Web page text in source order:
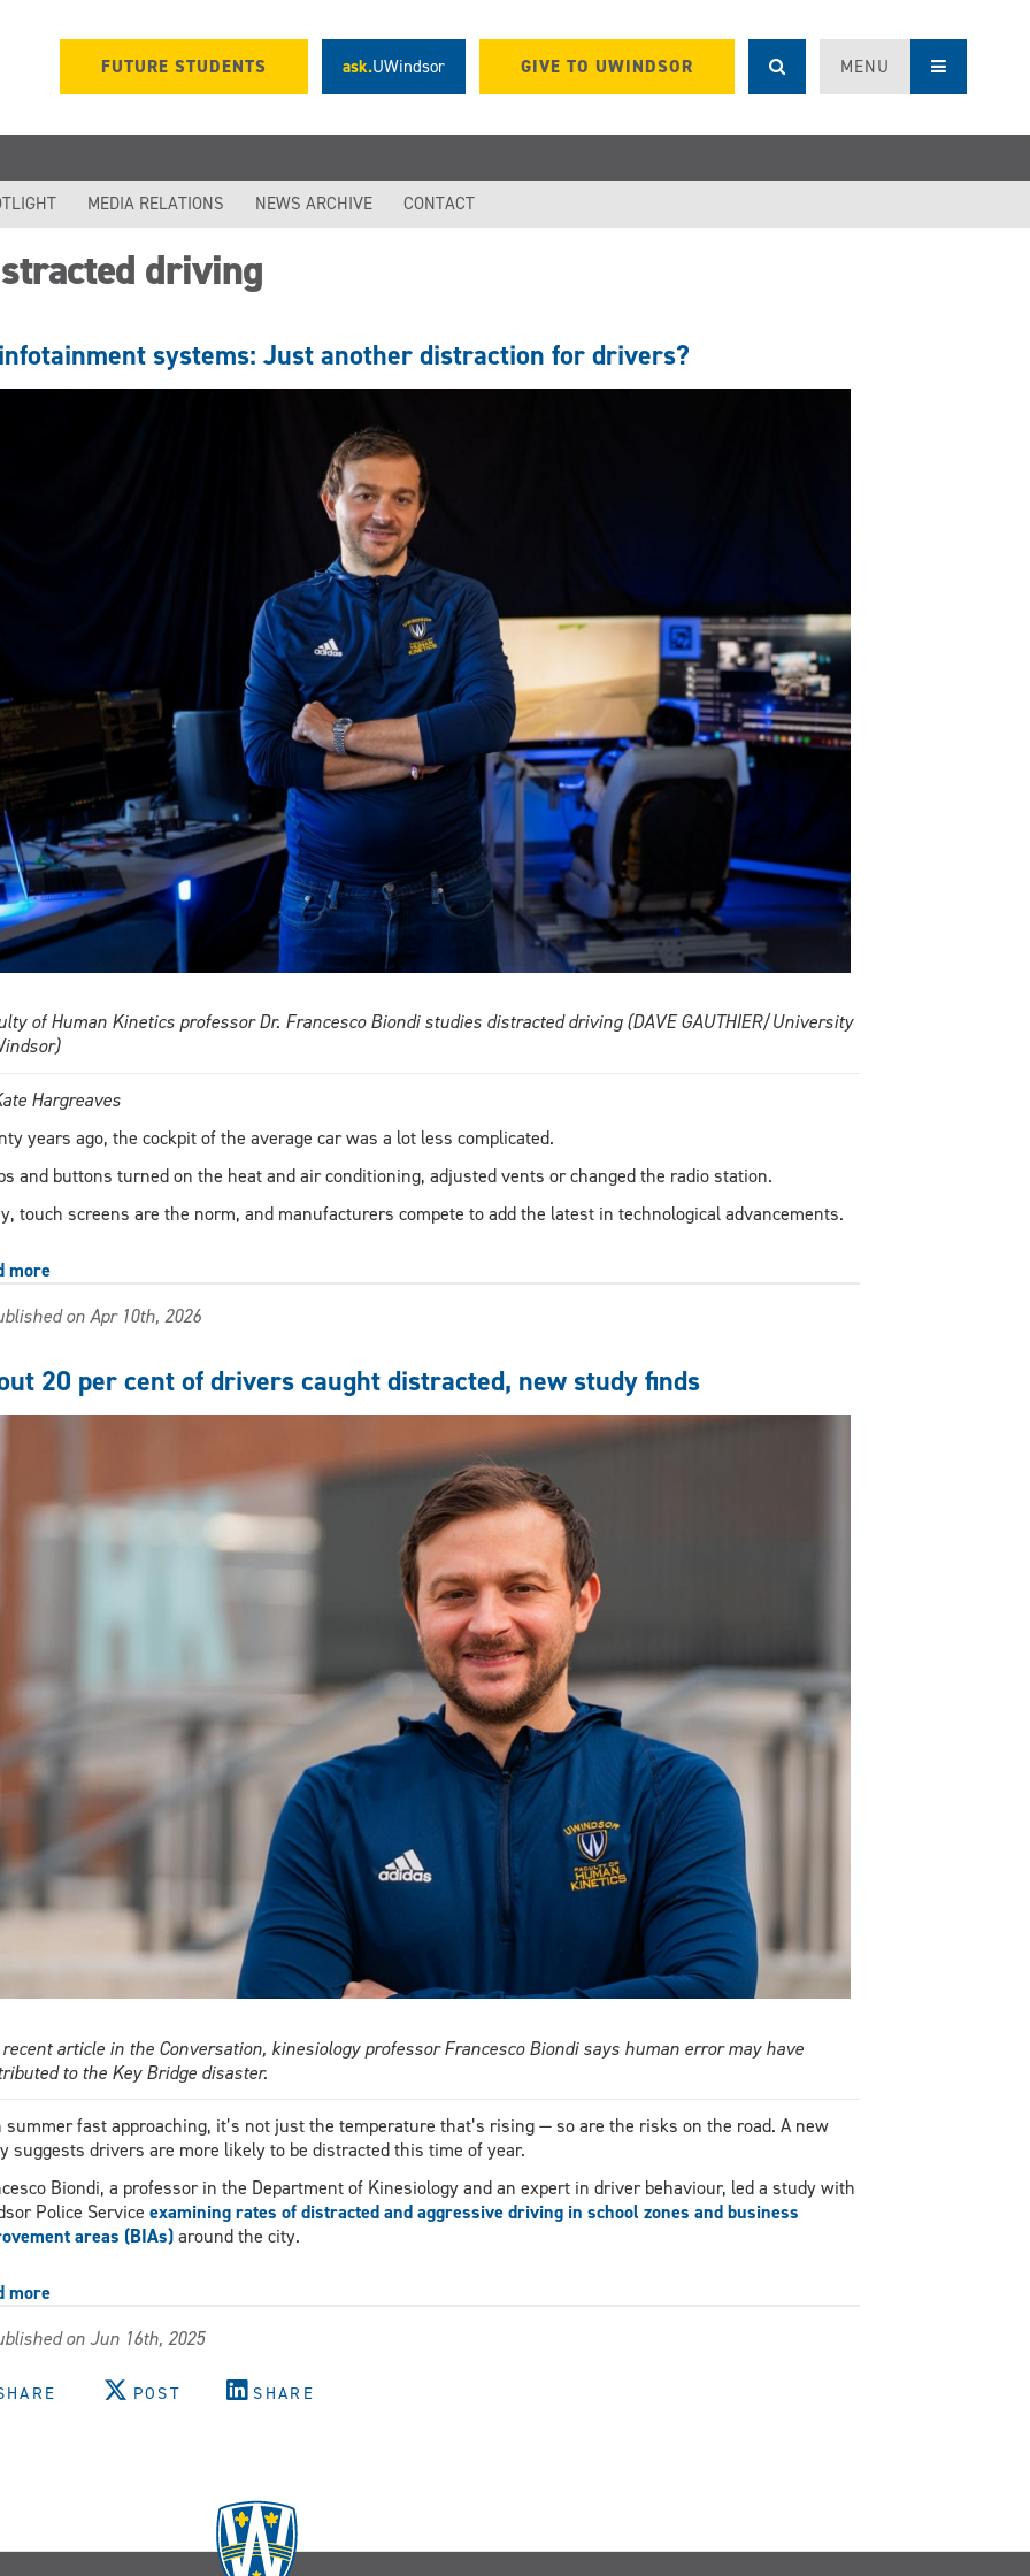
FUTURE STUDENTS ask.UWindsor GIVE TO UWINDSOR MENU
MEDIA RELATIONS NEWS ARCHIVE CONTACT
driving
systems: Just another distraction for drivers?
of Human Kinetics professor Dr. Francesco Biondi studies distracted driving (DAVE GAUTHIER/University
Hargreaves
years ago, the cockpit of the average car was a lot less complicated.
and buttons turned on the heat and air conditioning, adjusted vents or changed the radio station.
touch screens are the norm, and manufacturers compete to add the latest in technological advancements.
moreabout
infotainment
Just
another
distraction
on Apr 10th, 2026
20 per cent of drivers caught distracted, new study finds
article in the Conversation, kinesiology professor Francesco Biondi says human error may have
to the Key Bridge disaster.
summer fast approaching, it’s not just the temperature that’s rising — so are the risks on the road. A new
suggests drivers are more likely to be distracted this time of year.
Biondi, a professor in the Department of Kinesiology and an expert in driver behaviour, led a study with
Police Service examining rates of distracted and aggressive driving in school zones and business
areas (BIAs)around the city.
moreabout
20
cent
finds
on Jun 16th, 2025
POST SHARE